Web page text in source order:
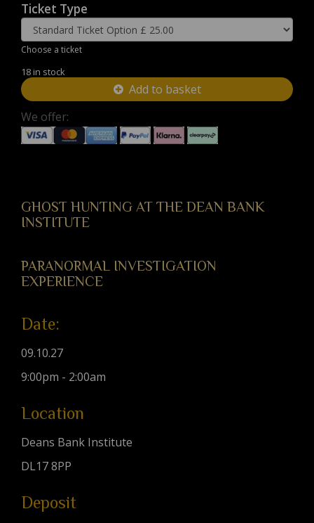
Ticket Type
Choose a ticket
18 in stock
Add to basket
We offer:
GHOST HUNTING AT THE DEAN BANK
INSTITUTE
PARANORMAL INVESTIGATION
EXPERIENCE
Date:
09.10.27
9:00pm - 2:00am
Location
Deans Bank Institute
DL17 8PP
Deposit